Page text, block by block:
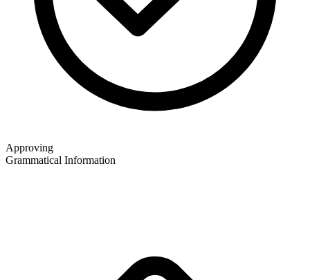
Approving
Grammatical Information